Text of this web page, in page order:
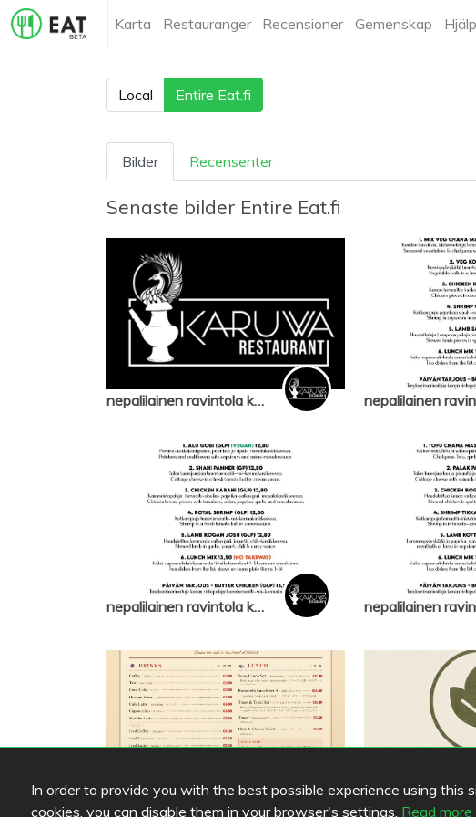
Karta Restauranger Recensioner Gemenskap Hjälp
In order to provide you with the best possible experience using this
cookies, you can disable them in your browser's settings. Read more
Local Entire Eat.fi
Bilder Recensenter
Senaste bilder Entire Eat.fi
nepalilainen ravintola karuwa
nepalilainen ravintola karuwa
Cafe Komorebi Cafe Komorebi